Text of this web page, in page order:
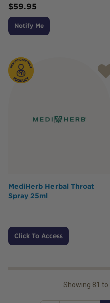
$59.95
Notify Me
MediHerb Herbal Throat
Spray 25ml
Click To Access
Showing 81 to